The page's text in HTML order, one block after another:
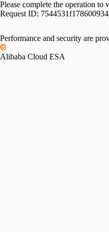
Please complete the operation to
Request ID:
Performance and security are
Alibaba Cloud ESA